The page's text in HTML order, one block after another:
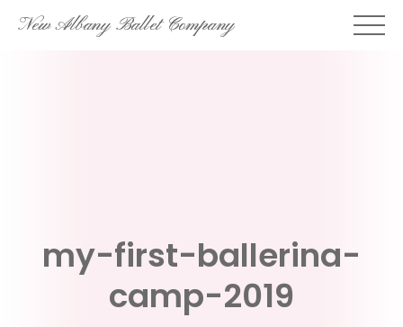
SkipNew Albany Ballet Company
my-first-ballerina-
camp-2019